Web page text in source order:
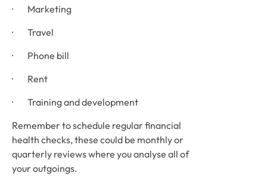
·        Marketing
·        Travel
·        Phone bill
·        Rent
·        Training and development
Remember to schedule regular financial
health checks, these could be monthly or
quarterly reviews where you analyse all of
your outgoings.